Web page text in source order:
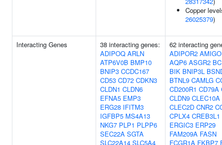
Copper
26025379)
Interacting Genes
38 interacting genes:
ADIPOQ ARLN
ATP6V0B BMP10
BNIP3 CCDC167
CD53 CD72 CDKN3
CLDN1 CLDN6
EFNA5 EMP3
ERG28 IFITM3
IGFBP5 MS4A13
NKG7 PLP1 PLPP6
SEC22A SGTA
SLC22A14 SLC5A4
62 interacting
ADIPOR2
AQP6 ASGR2
BIK BNIP3L
BTNL9 CAMLG
CD200R1 CD79A
CLDN9 CLEC10A
CLEC2D CNR2
CPLX4 CREB3L1
ERGIC3 ERP29
FAM209A FASN
FCGR1A FKBP7